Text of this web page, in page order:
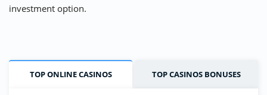
investment option.
TOP ONLINE CASINOS TOP CASINOS BONUSES